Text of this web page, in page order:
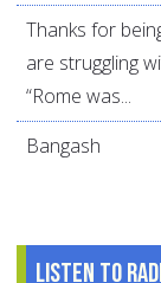
Thanks for
are struggling
“Rome was...
Bangash
Listen to